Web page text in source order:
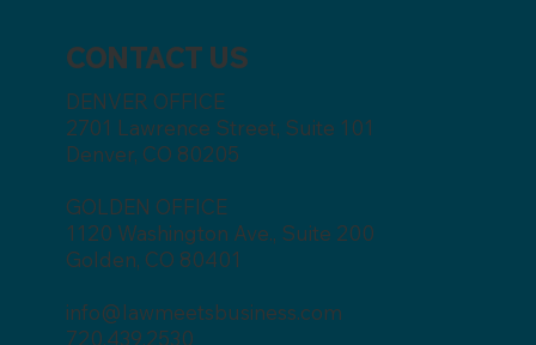
CONTACT US
DENVER OFFICE
2701 Lawrence Street, Suite 101
Denver, CO 80205
GOLDEN OFFICE
1120 Washington Ave., Suite 200
Golden, CO 80401
info@lawmeetsbusiness.com
720.439.2530